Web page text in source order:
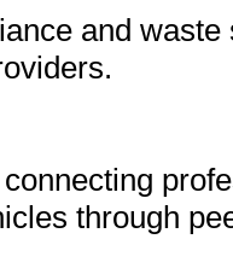
and
through